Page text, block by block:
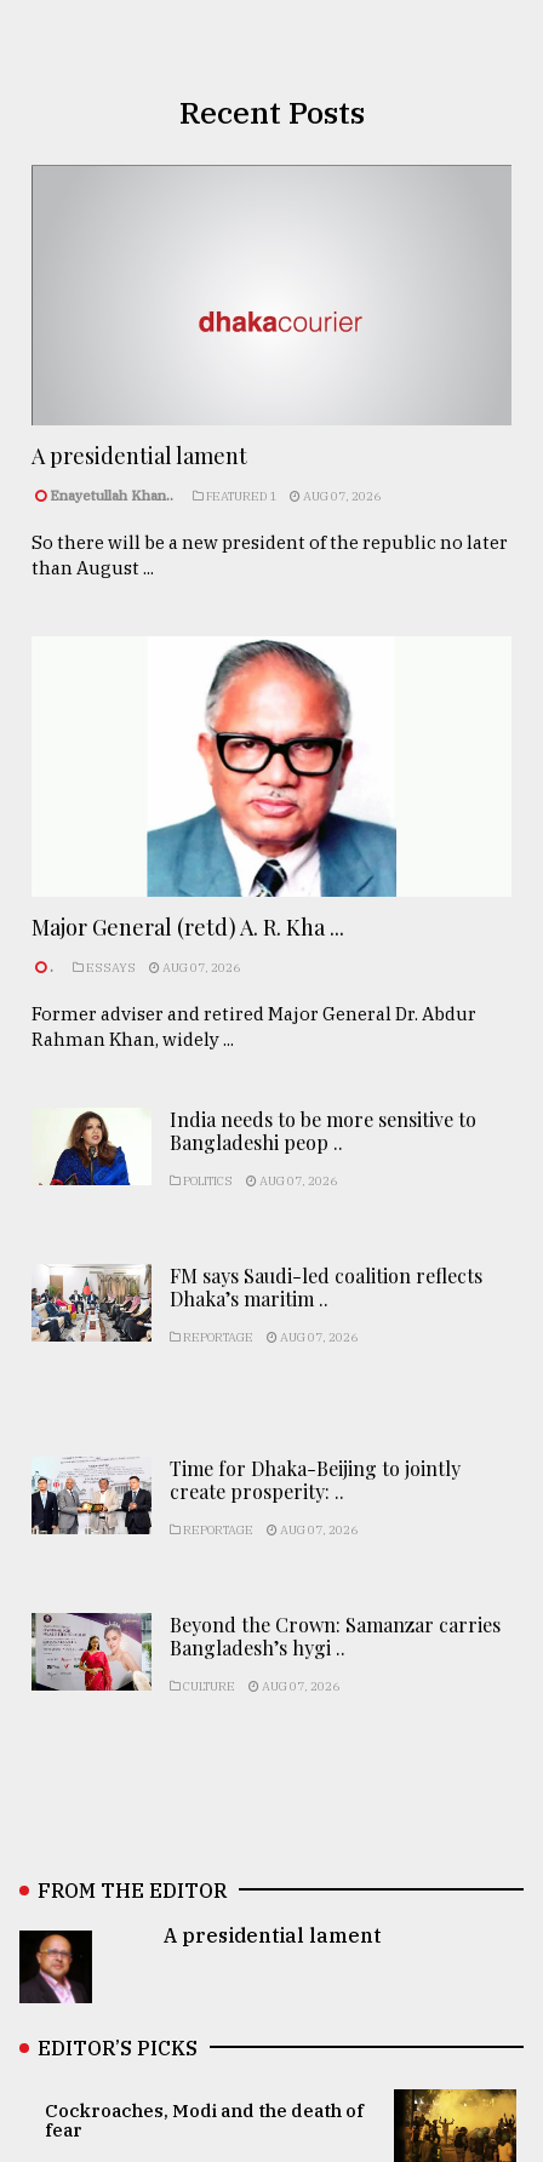
Recent Posts
A presidential lament
Enayetullah Khan.. FEATURED 1 AUG 07, 2026
So there will be a new president of the republic no later
than August ...
Major General (retd) A. R. Kha ...
. ESSAYS AUG 07, 2026
Former adviser and retired Major General Dr. Abdur
Rahman Khan, widely ...
India needs to be more sensitive to
Bangladeshi peop ..
POLITICS AUG 07, 2026
FM says Saudi-led coalition reflects
Dhaka’s maritim ..
REPORTAGE AUG 07, 2026
Time for Dhaka-Beijing to jointly
create prosperity: ..
REPORTAGE AUG 07, 2026
Beyond the Crown: Samanzar carries
Bangladesh’s hygi ..
CULTURE AUG 07, 2026
FROM THE EDITOR
A presidential lament
EDITOR’S PICKS
Cockroaches, Modi and the death of
fear